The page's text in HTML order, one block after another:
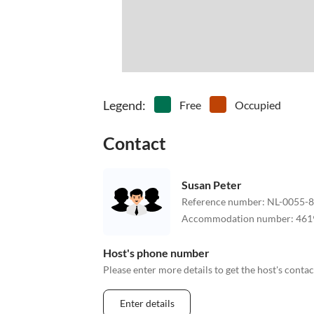
Legend: Free Occupied
Contact
Susan Peter
Reference number: NL-0055-
Accommodation number:
Host's phone number
Please enter more details to get the host's
Enter details